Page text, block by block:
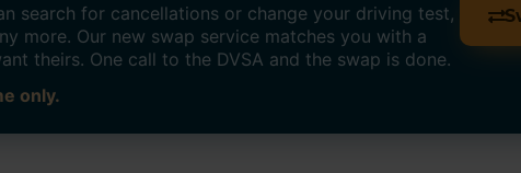
search for cancellations or change your driving test,
more. Our new swap service matches you with a
theirs. One call to the DVSA and the swap is done.
only.